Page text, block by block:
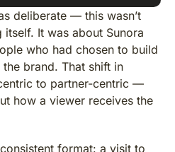
deliberate — this wasn’t
It was about Sunora
who had chosen to build
brand. That shift in
to partner-centric —
how a viewer receives the
format: a visit to